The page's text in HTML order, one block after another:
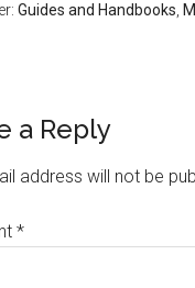
Guides and Handbooks
a Reply
address will not be
*